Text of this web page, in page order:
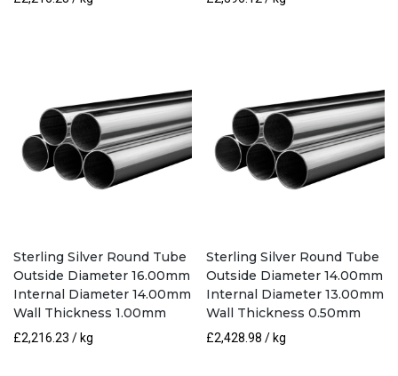
Sterling Silver Round Tube
Outside Diameter 16.00mm
Internal Diameter 14.00mm
Wall Thickness 1.00mm
£2,216.23 / kg
Sterling Silver Round Tube
Outside Diameter 14.00mm
Internal Diameter 13.00mm
Wall Thickness 0.50mm
£2,428.98 / kg